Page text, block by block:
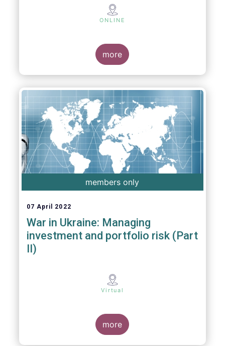
ONLINE
more
members only
07 April 2022
War in Ukraine: Managing
investment and portfolio risk (Part
II)
Virtual
more